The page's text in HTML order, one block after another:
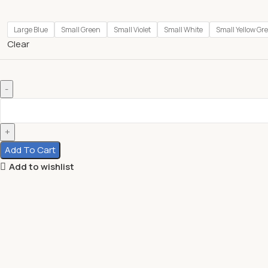
Large Blue Small Green Small Violet Small White Small Yellow
Clear
Add To Cart
Add to wishlist